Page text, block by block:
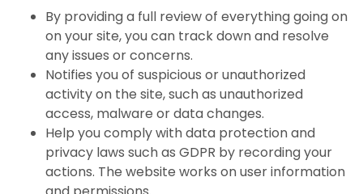
By providing a full review of everything going on
on your site, you can track down and resolve
any issues or concerns.
Notifies you of suspicious or unauthorized
activity on the site, such as unauthorized
access, malware or data changes.
Help you comply with data protection and
privacy laws such as GDPR by recording your
actions. The website works on user information